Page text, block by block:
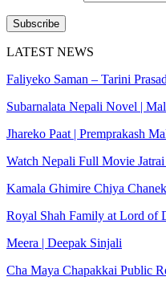
Subscribe
LATEST NEWS
Faliyeko Saman – Tarini
Subarnalata Nepali Novel |
Jhareko Paat | Premprakash
Watch Nepali Full Movie
Kamala Ghimire Chiya
Royal Shah Family at Lord of
Meera | Deepak Sinjali
Cha Maya Chapakkai Public